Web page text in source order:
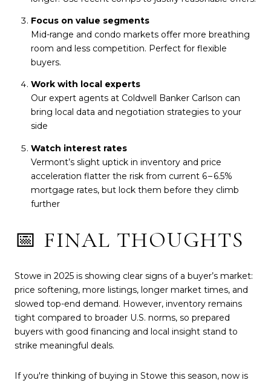
Focus on value segments
Mid-range and condo markets offer more breathing
room and less competition. Perfect for flexible
buyers.
Work with local experts
Our expert agents at Coldwell Banker Carlson can
bring local data and negotiation strategies to your
side
Watch interest rates
Vermont’s slight uptick in inventory and price
acceleration flatter the risk from current 6 – 6.5%
mortgage rates, but lock them before they climb
further
📅 FINAL THOUGHTS
Stowe in 2025 is showing clear signs of a buyer’s market:
price softening, more listings, longer market times, and
slowed top-end demand. However, inventory remains
tight compared to broader U.S. norms, so prepared
buyers with good financing and local insight stand to
strike meaningful deals.
If you're thinking of buying in Stowe this season, now is